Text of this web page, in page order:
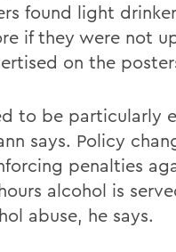
found light
if they were not
on the
to be particularly
says. Policy
penalties
alcohol is
abuse, he says.